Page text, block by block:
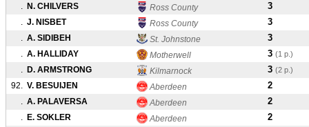
. N. CHILVERS Ross County 3
. J. NISBET Ross County 3
. A. SIDIBEH St. Johnstone 3
. A. HALLIDAY Motherwell 3 (1 p.)
. D. ARMSTRONG Kilmarnock 3 (2 p.)
92. V. BESUIJEN Aberdeen 2
. A. PALAVERSA Aberdeen 2
. E. SOKLER Aberdeen 2